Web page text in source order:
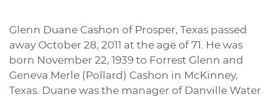
Glenn Duane Cashon of Prosper, Texas passed
away October 28, 2011 at the age of 71. He was
born November 22, 1939 to Forrest Glenn and
Geneva Merle (Pollard) Cashon in McKinney,
Texas. Duane was the manager of Danville Water